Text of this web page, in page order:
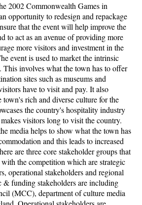
2002 Commonwealth Games in
opportunity to redesign and repackage
that the event will help improve the
to act as an avenue of providing more
more visitors and investment in the
event is used to market the intrinsic
This involves what the town has to offer
sites such as museums and
have to visit and pay. It also
town's rich and diverse culture for the
the country's hospitality industry
visitors long to visit the country.
media helps to show what the town has
and this leads to increased
are three core stakeholder groups that
the competition which are strategic
operational stakeholders and regional
& funding stakeholders are including
(MCC), department of culture media